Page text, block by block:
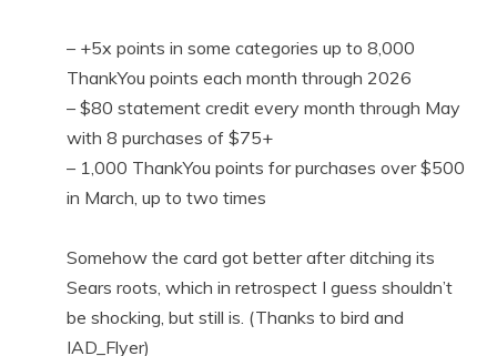
– +5x points in some categories up to 8,000
ThankYou points each month through 2026
– $80 statement credit every month through May
with 8 purchases of $75+
– 1,000 ThankYou points for purchases over $500
in March, up to two times
Somehow the card got better after ditching its
Sears roots, which in retrospect I guess shouldn’t
be shocking, but still is. (Thanks to bird and
IAD_Flyer)